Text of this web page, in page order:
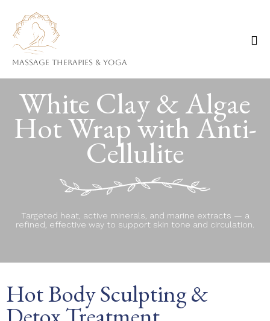
Massage Therapies & Yoga
White Clay & Algae
Hot Wrap with Anti-
Cellulite
Targeted heat, active minerals, and marine extracts — a
refined, effective way to support skin tone and circulation.
Hot Body Sculpting &